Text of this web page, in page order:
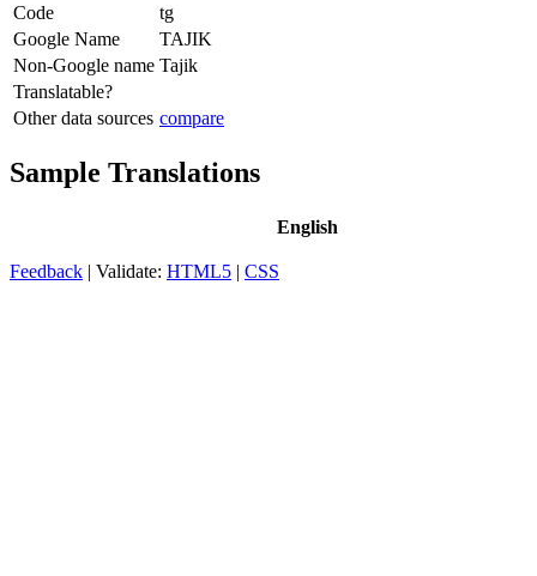
Code
tg
Google Name
TAJIK
Non-Google name Tajik
Translatable?
Other data sources compare
Sample Translations
English
Feedback | Validate: HTML5 | CSS